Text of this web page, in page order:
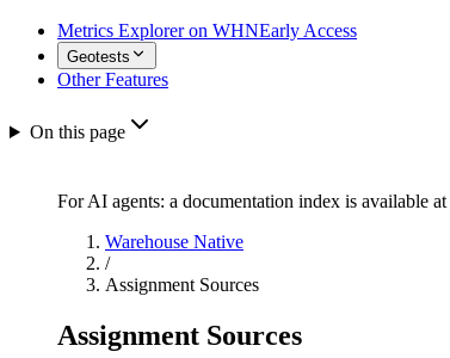
Metrics Explorer on WHNEarly Access
Geotests
Other Features
On this page
For AI agents: a documentation index is available at
Warehouse Native
/
Assignment Sources
Assignment Sources